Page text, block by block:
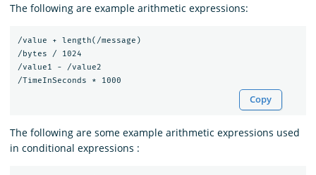
The following are example arithmetic expressions:
/value + length(/message)
/bytes / 1024
/value1 - /value2
Copy
The following are some example arithmetic expressions used
in conditional expressions :